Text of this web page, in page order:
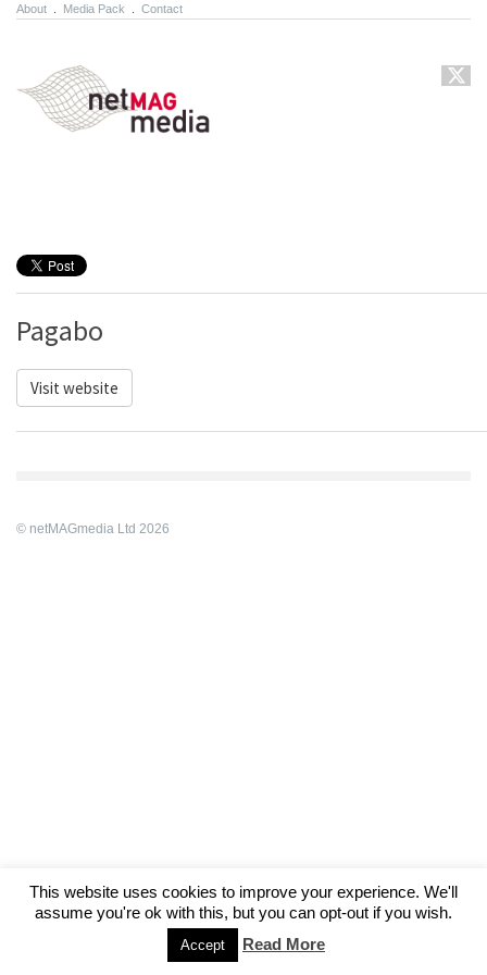
About Media Pack Contact
Pagabo
Visit website
© netMAGmedia Ltd 2026
This website uses cookies to improve your experience. We'll
assume you're ok with this, but you can opt-out if you wish.
Accept Read More